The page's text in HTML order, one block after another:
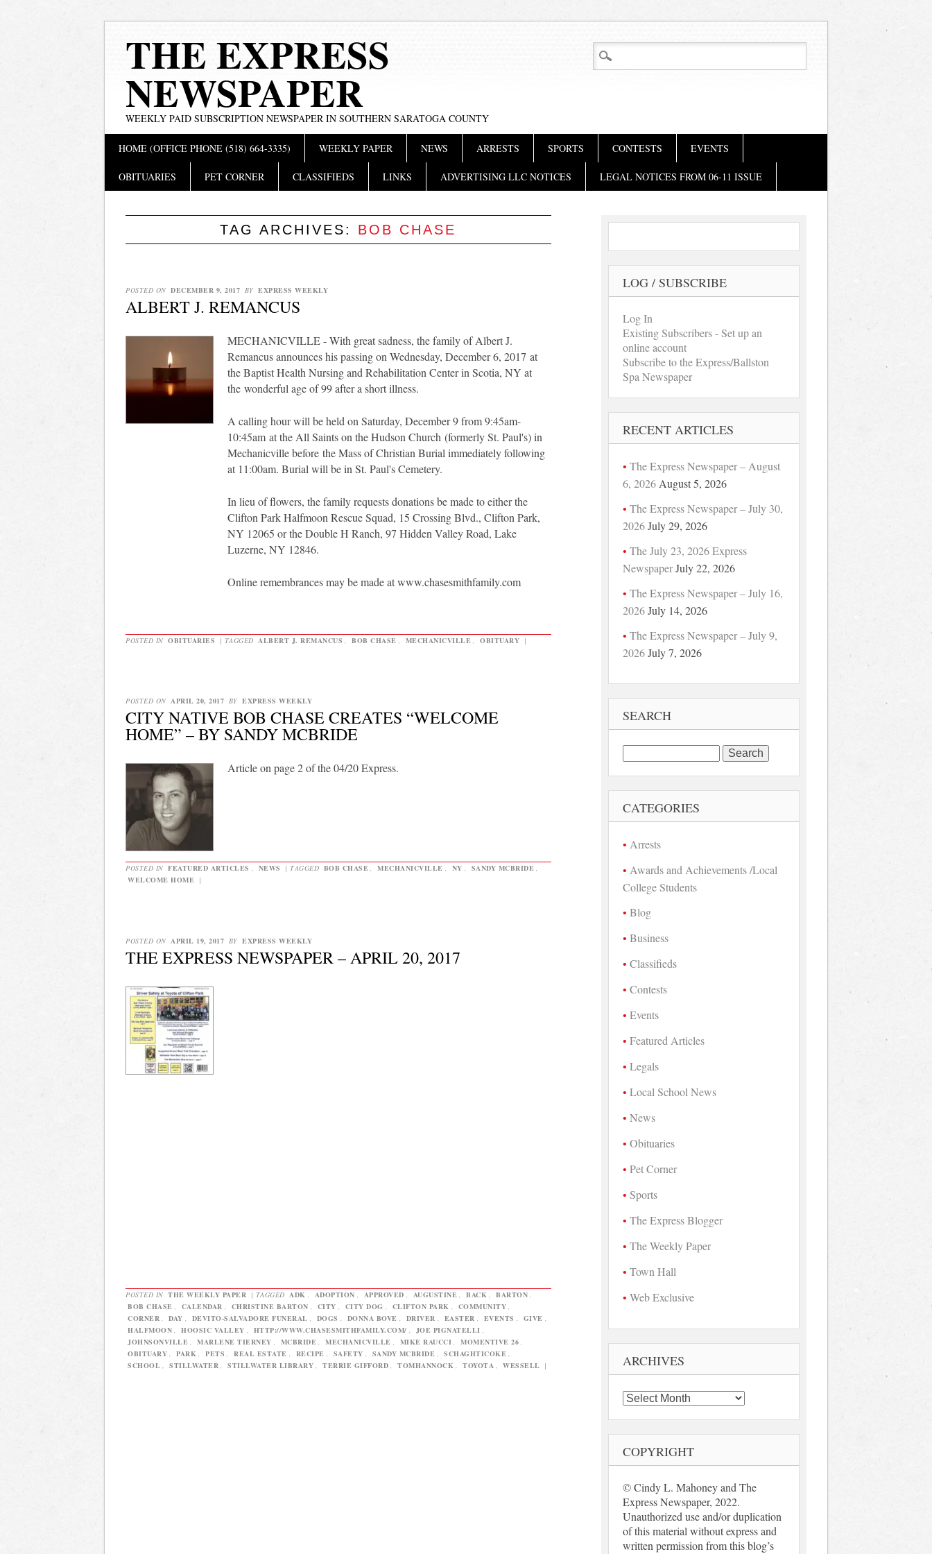
THE EXPRESS
NEWSPAPER
WEEKLY PAID SUBSCRIPTION NEWSPAPER IN SOUTHERN SARATOGA COUNTY
Main menu
HOME (OFFICE PHONE (518) 664-3335) WEEKLY PAPER NEWS ARRESTS SPORTS CONTESTS EVENTS
OBITUARIES PET CORNER CLASSIFIEDS LINKS ADVERTISING LLC NOTICES LEGAL NOTICES FROM 06-11 ISSUE
TAG ARCHIVES: BOB CHASE
POSTED ON DECEMBER 9, 2017 BY EXPRESS WEEKLY
ALBERT J. REMANCUS
MECHANICVILLE - With great sadness, the family of Albert J.
Remancus announces his passing on Wednesday, December 6, 2017 at
the Baptist Health Nursing and Rehabilitation Center in Scotia, NY at
the wonderful age of 99 after a short illness.
A calling hour will be held on Saturday, December 9 from 9:45am-
10:45am at the All Saints on the Hudson Church (formerly St. Paul's) in
Mechanicville before the Mass of Christian Burial immediately following
at 11:00am. Burial will be in St. Paul's Cemetery.
In lieu of flowers, the family requests donations be made to either the
Clifton Park Halfmoon Rescue Squad, 15 Crossing Blvd., Clifton Park,
NY 12065 or the Double H Ranch, 97 Hidden Valley Road, Lake
Luzerne, NY 12846.
Online remembrances may be made at www.chasesmithfamily.com
POSTED IN OBITUARIES | TAGGED ALBERT J. REMANCUS BOB CHASE MECHANICVILLE OBITUARY |
POSTED ON APRIL 20, 2017 BY EXPRESS WEEKLY
CITY NATIVE BOB CHASE CREATES “WELCOME
HOME” – BY SANDY MCBRIDE
Article on page 2 of the 04/20 Express.
POSTED IN FEATURED ARTICLES , NEWS | TAGGED BOB CHASE , MECHANICVILLE , NY , SANDY MCBRIDE ,
WELCOME HOME |
POSTED ON APRIL 19, 2017 BY EXPRESS WEEKLY
THE EXPRESS NEWSPAPER – APRIL 20, 2017
POSTED IN THE WEEKLY PAPER | TAGGED ADK ADOPTION APPROVED AUGUSTINE BACK BARTON
BOB CHASE
CALENDAR CHRISTINE BARTON CITY CITY DOG CLIFTON PARK COMMUNITY
CORNER
DAY DEVITO-SALVADORE FUNERAL DOGS DONNA BOVE DRIVER EASTER EVENTS GIVE
HALFMOON
HOOSIC VALLEY HTTP://WWW.CHASESMITHFAMILY.COM/ JOE PIGNATELLI
JOHNSONVILLE
MARLENE TIERNEY MCBRIDE MECHANICVILLE MIKE RAUCCI MOMENTIVE 26
OBITUARY
PARK PETS REAL ESTATE RECIPE SAFETY SANDY MCBRIDE SCHAGHTICOKE
SCHOOL
STILLWATER STILLWATER LIBRARY TERRIE GIFFORD TOMHANNOCK TOYOTA WESSELL |
LOG / SUBSCRIBE
Log In
Existing Subscribers - Set up an
online account
Subscribe to the Express/Ballston
Spa Newspaper
RECENT ARTICLES
The Express Newspaper – August
6, 2026 August 5, 2026
The Express Newspaper – July 30,
2026 July 29, 2026
The July 23, 2026 Express
Newspaper July 22, 2026
The Express Newspaper – July 16,
2026 July 14, 2026
The Express Newspaper – July 9,
2026 July 7, 2026
SEARCH
Search
for:
CATEGORIES
Arrests
Awards and Achievements /Local
College Students
Blog
Business
Classifieds
Contests
Events
Featured Articles
Legals
Local School News
News
Obituaries
Pet Corner
Sports
The Express Blogger
The Weekly Paper
Town Hall
Web Exclusive
ARCHIVES
Archives
COPYRIGHT
© Cindy L. Mahoney and The
Express Newspaper, 2022.
Unauthorized use and/or duplication
of this material without express and
written permission from this blog’s